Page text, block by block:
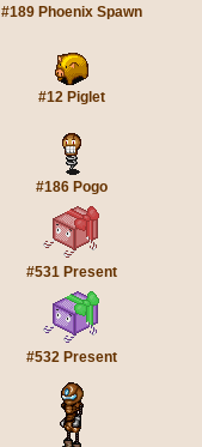
#189 Phoenix Spawn
#12 Piglet
#186 Pogo
#531 Present
#532 Present